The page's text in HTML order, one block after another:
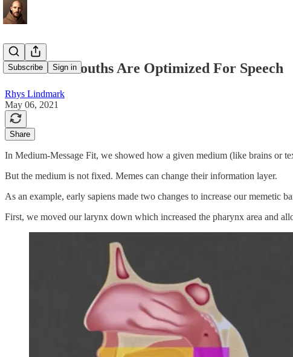
Subscribe Sign in
Ears And Mouths Are Optimized For Speech
Rhys Lindmark
May 06, 2021
Share
In Medium-Message Fit, we showed how a given medium (like brains or
But the medium is not fixed. Memes can change their information layer.
As an example, early sapiens made two changes to increase our memetic
First, we moved our larynx down which increased the pharynx area and